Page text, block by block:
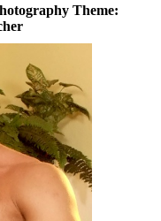
Theme: